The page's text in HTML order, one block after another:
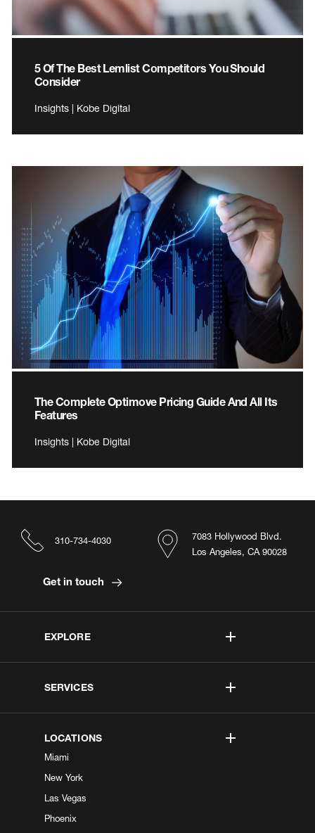
5 Of The Best Lemlist Competitors You Should
Consider
Insights | Kobe Digital
The Complete Optimove Pricing Guide And All Its
Features
Insights | Kobe Digital
EXPLORE
SERVICES
LOCATIONS
Miami
New York
Las Vegas
Phoenix
7083 Hollywood Blvd.
Los Angeles, CA 90028
310-734-4030
Get in touch